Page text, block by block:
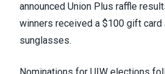
announced Union Plus raffle
winners received a $100 gift card
sunglasses.